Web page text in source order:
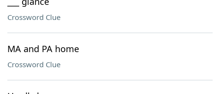
Crossword Clue
MA and PA home
Crossword Clue